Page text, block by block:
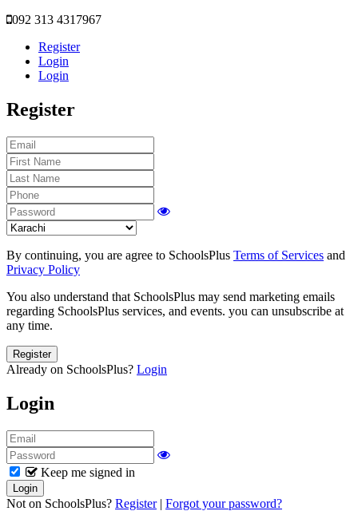
092 313 4317967
Register
Login
Login
Register
By continuing, you are agree to SchoolsPlus Terms of Services and
Privacy Policy
You also understand that SchoolsPlus may send marketing emails
regarding SchoolsPlus services, and events. you can unsubscribe at
any time.
Register
Already on SchoolsPlus? Login
Login
Keep me signed in
Not on SchoolsPlus? Register| Forgot your password?